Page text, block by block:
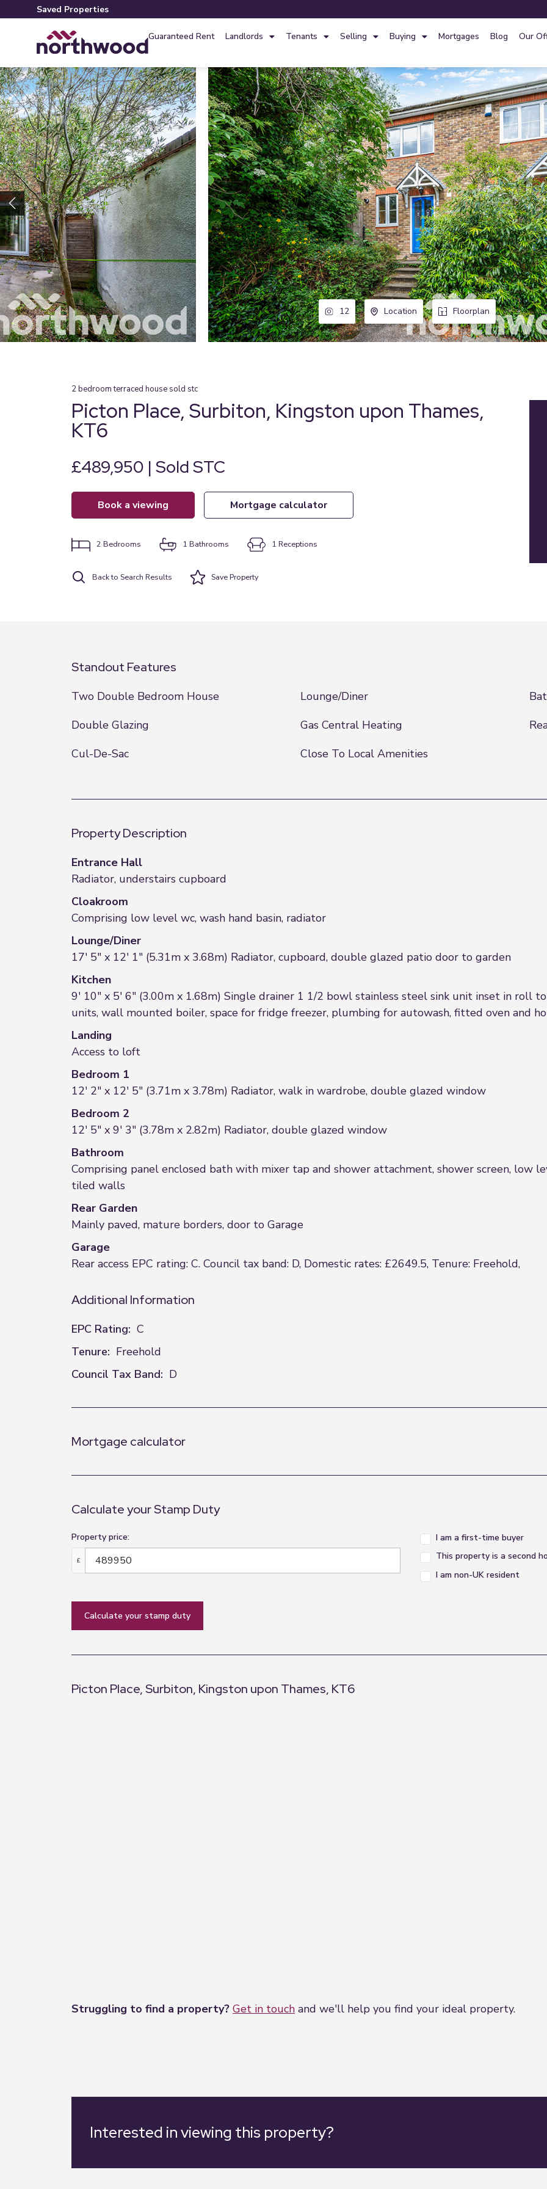
Saved Properties
Guaranteed Rent Landlords Tenants Selling Buying Mortgages Blog Our
12 Location Floorplan
2bedroom terraced house sold stc
Picton Place, Surbiton, Kingston upon Thames,
KT6
£489,950 | Sold STC
book a viewing mortgage calculator
2 Bedrooms 1 Bathrooms 1 Receptions
Back to Search Results SaveProperty
Standout Features
Two Double Bedroom House Lounge/Diner
Double Glazing
Gas Central Heating
Cul-De-Sac
Close To Local Amenities
Property Description
Entrance Hall
Radiator, understairs cupboard
Cloakroom
Comprising low level wc, wash hand basin, radiator
Lounge/Diner
17' 5" x 12' 1" (5.31m x 3.68m) Radiator, cupboard, double glazed patio door to garden
Kitchen
9' 10" x 5' 6" (3.00m x 1.68m) Single drainer 1 1/2 bowl stainless steel sink unit inset in roll
units, wall mounted boiler, space for fridge freezer, plumbing for autowash, fitted oven and
Landing
Access to loft
Bedroom 1
12' 2" x 12' 5" (3.71m x 3.78m) Radiator, walk in wardrobe, double glazed window
Bedroom 2
12' 5" x 9' 3" (3.78m x 2.82m) Radiator, double glazed window
Bathroom
Comprising panel enclosed bath with mixer tap and shower attachment, shower screen, low
tiled walls
Rear Garden
Mainly paved, mature borders, door to Garage
Garage
Rear access EPC rating: C. Council tax band: D, Domestic rates: £2649.5, Tenure: Freehold,
Additional Information
EPC Rating: C
Tenure: Freehold
Council Tax Band: D
Mortgage calculator
Calculate your Stamp Duty
Property price:
£
I am a first-time buyer
This property is a second
I am non-UK resident
calculate your stamp duty
Picton Place, Surbiton, Kingston upon Thames, KT6
Struggling to find a property? Get in touch and we'll help you find your ideal property.
Interested in viewing this property?